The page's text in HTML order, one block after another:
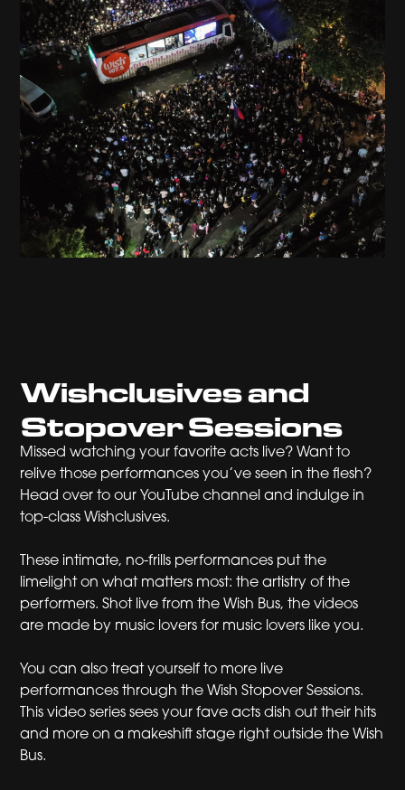
Wishclusives and
Stopover Sessions
Missed watching your favorite acts live? Want to
relive those performances you’ve seen in the flesh?
Head over to our YouTube channel and indulge in
top-class Wishclusives.
These intimate, no-frills performances put the
limelight on what matters most: the artistry of the
performers. Shot live from the Wish Bus, the videos
are made by music lovers for music lovers like you.
You can also treat yourself to more live
performances through the Wish Stopover Sessions.
This video series sees your fave acts dish out their hits
and more on a makeshift stage right outside the Wish
Bus.